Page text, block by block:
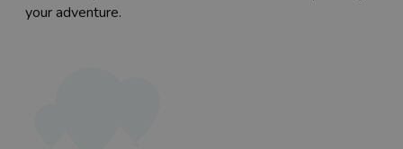
your adventure.